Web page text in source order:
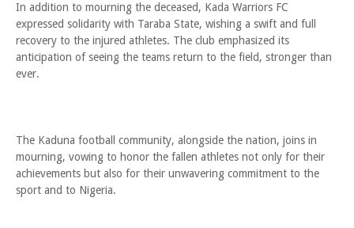
In addition to mourning the deceased, Kada Warriors FC
expressed solidarity with Taraba State, wishing a swift and full
recovery to the injured athletes. The club emphasized its
anticipation of seeing the teams return to the field, stronger than
ever.
The Kaduna football community, alongside the nation, joins in
mourning, vowing to honor the fallen athletes not only for their
achievements but also for their unwavering commitment to the
sport and to Nigeria.